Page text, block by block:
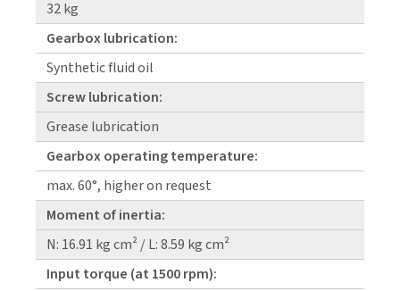
32 kg
Gearbox lubrication:
Synthetic fluid oil
Screw lubrication:
Grease lubrication
Gearbox operating temperature:
max. 60°, higher on request
Moment of inertia:
N: 16.91 kg cm² / L: 8.59 kg cm²
Input torque (at 1500 rpm):